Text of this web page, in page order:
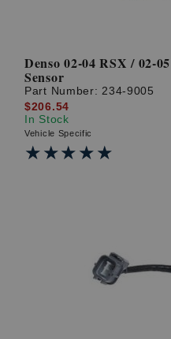
Denso 02-04 RSX / 02-
Sensor
Part Number: 234-9005
$206.54
In Stock
Vehicle Specific
★★★★★
★★★★★